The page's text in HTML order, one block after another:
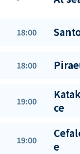
18:00
18:00
19:00
ce
19:00
e